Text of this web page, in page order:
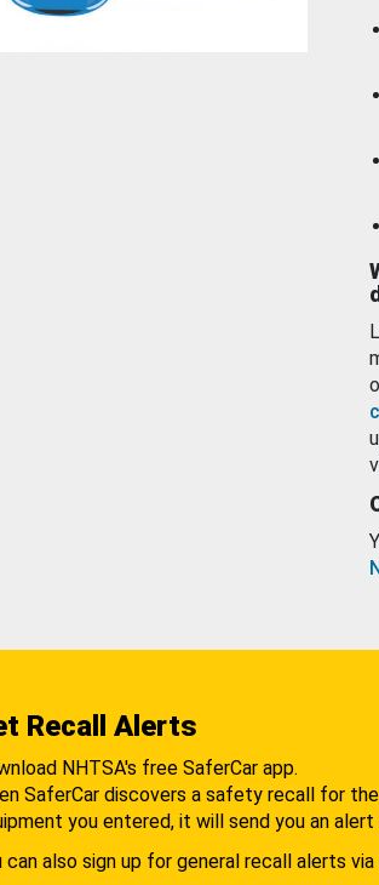
Recall Alerts
NHTSA's free SaferCar app.
SaferCar discovers a safety recall for
you entered, it will send you an alert
can also sign up for general recall alerts via